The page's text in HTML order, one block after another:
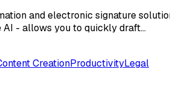
and electronic signature
AI - allows you to quickly draft…
CreationProductivityLegal